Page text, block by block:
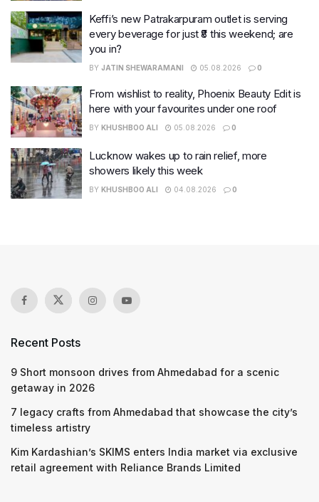
Keffi’s new Patrakarpuram outlet is serving
every beverage for just ₹8 this weekend; are
you in?
BY JATIN SHEWARAMANI 05.08.2026 0
From wishlist to reality, Phoenix Beauty Edit is
here with your favourites under one roof
BY KHUSHBOO ALI 05.08.2026 0
Lucknow wakes up to rain relief, more
showers likely this week
BY KHUSHBOO ALI 04.08.2026 0
Recent Posts
9 Short monsoon drives from Ahmedabad for a scenic
getaway in 2026
7 legacy crafts from Ahmedabad that showcase the city’s
timeless artistry
Kim Kardashian’s SKIMS enters India market via exclusive
retail agreement with Reliance Brands Limited